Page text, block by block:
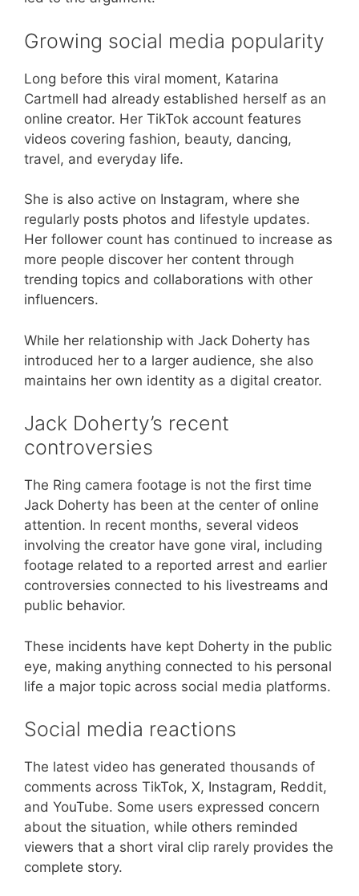
Growing social media popularity
Long before this viral moment, Katarina
Cartmell had already established herself as an
online creator. Her TikTok account features
videos covering fashion, beauty, dancing,
travel, and everyday life.
She is also active on Instagram, where she
regularly posts photos and lifestyle updates.
Her follower count has continued to increase as
more people discover her content through
trending topics and collaborations with other
influencers.
While her relationship with Jack Doherty has
introduced her to a larger audience, she also
maintains her own identity as a digital creator.
Jack Doherty’s recent
controversies
The Ring camera footage is not the first time
Jack Doherty has been at the center of online
attention. In recent months, several videos
involving the creator have gone viral, including
footage related to a reported arrest and earlier
controversies connected to his livestreams and
public behavior.
These incidents have kept Doherty in the public
eye, making anything connected to his personal
life a major topic across social media platforms.
Social media reactions
The latest video has generated thousands of
comments across TikTok, X, Instagram, Reddit,
and YouTube. Some users expressed concern
about the situation, while others reminded
viewers that a short viral clip rarely provides the
complete story.